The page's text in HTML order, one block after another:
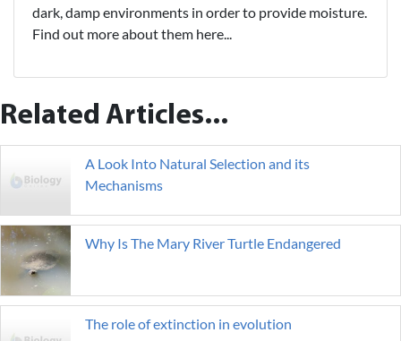
dark, damp environments in order to provide moisture.
Find out more about them here...
Related Articles...
A Look Into Natural Selection and its
Mechanisms
Why Is The Mary River Turtle Endangered
The role of extinction in evolution